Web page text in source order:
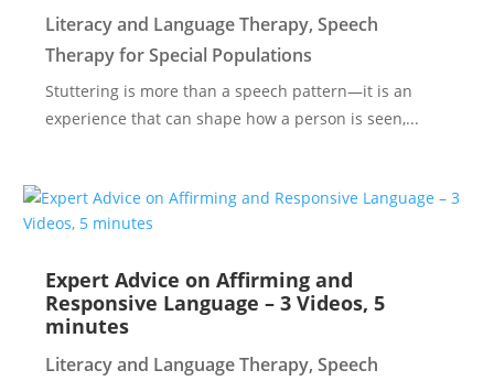
Literacy and Language Therapy,Speech
Therapy for Special Populations
Stuttering is more than a speech pattern—it is an
experience that can shape how a person is seen,...
Expert Advice on Affirming and
Responsive Language – 3 Videos, 5
minutes
Literacy and Language Therapy,Speech